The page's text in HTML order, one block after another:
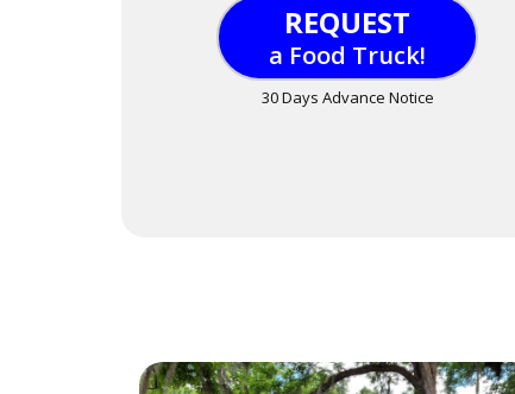
REQUEST
a Food Truck!
30 Days Advance Notice